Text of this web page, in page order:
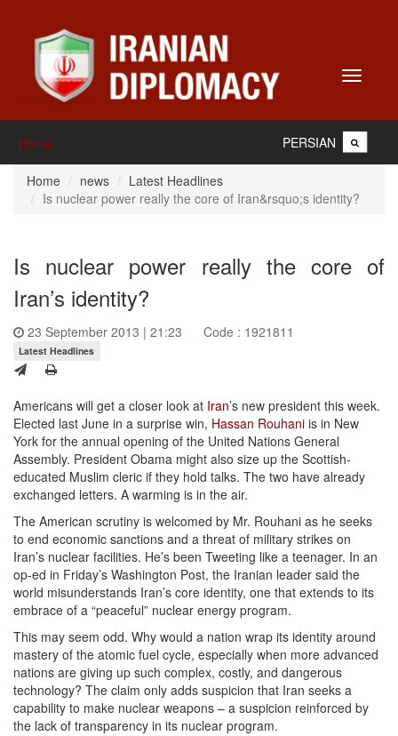
Toggle
Home PERSIAN
Home news
Latest Headlines
Is nuclear power really the core of Iran&rsquo;s identity?
Is nuclear power really the core of
Iran’s identity?
23 September 2013 | 21:23 Code : 1921811
Latest Headlines
Americans will get a closer look at Iran’s new president this week.
Elected last June in a surprise win, Hassan Rouhani is in New
York for the annual opening of the United Nations General
Assembly. President Obama might also size up the Scottish-
educated Muslim cleric if they hold talks. The two have already
exchanged letters. A warming is in the air.
The American scrutiny is welcomed by Mr. Rouhani as he seeks
to end economic sanctions and a threat of military strikes on
Iran’s nuclear facilities. He’s been Tweeting like a teenager. In an
op-ed in Friday’s Washington Post, the Iranian leader said the
world misunderstands Iran’s core identity, one that extends to its
embrace of a “peaceful” nuclear energy program.
This may seem odd. Why would a nation wrap its identity around
mastery of the atomic fuel cycle, especially when more advanced
nations are giving up such complex, costly, and dangerous
technology? The claim only adds suspicion that Iran seeks a
capability to make nuclear weapons – a suspicion reinforced by
the lack of transparency in its nuclear program.